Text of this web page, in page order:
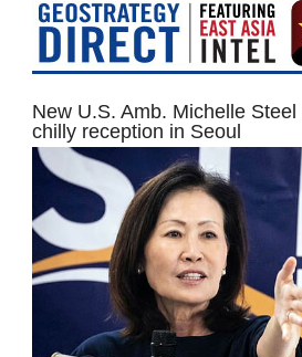
New U.S. Amb. Michelle
chilly reception in Seoul